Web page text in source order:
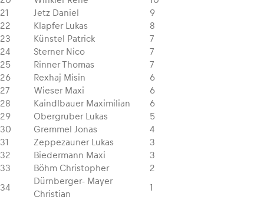
21
Jetz Daniel
9
22
Klapfer Lukas
8
23
Künstel Patrick
7
24
Sterner Nico
7
25
Rinner Thomas
7
26
Rexhaj Misin
6
27
Wieser Maxi
6
28
Kaindlbauer Maximilian
6
29
Obergruber Lukas
5
30
Gremmel Jonas
4
31
Zeppezauner Lukas
3
32
Biedermann Maxi
3
33
Böhm Christopher
2
34
Dürnberger- Mayer
Christian
1